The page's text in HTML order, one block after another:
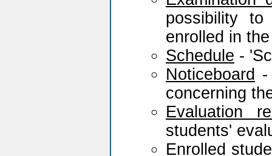
possibility
enrolled in
Schedule -
Noticeboard -
concerning
Evaluation
students'
Enrolled